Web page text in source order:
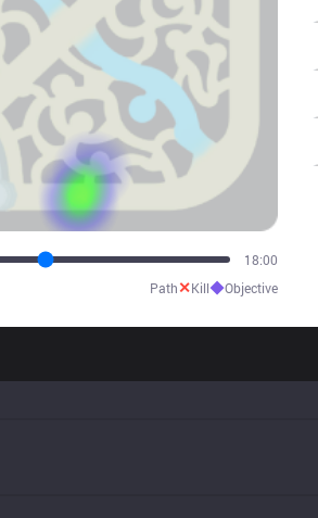
21:37
Path✕Kill◆Objective